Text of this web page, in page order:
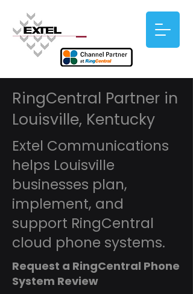
RingCentral Partner in
Louisville, Kentucky
Extel Communications
helps Louisville
businesses plan,
implement, and
support RingCentral
cloud phone systems.
Request a RingCentral Phone
System Review